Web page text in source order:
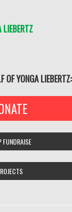
LIEBERTZ
OF YONGA LIEBERTZ:
FUNDRAISE